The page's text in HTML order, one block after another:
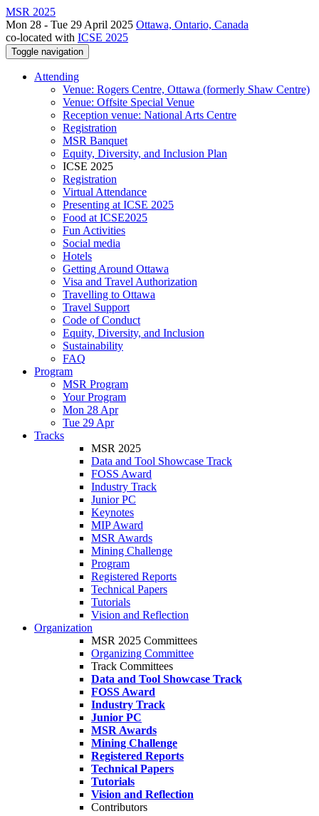
MSR 2025
Mon 28 - Tue 29 April 2025 Ottawa, Ontario, Canada
co-located with ICSE 2025
Toggle navigation
Attending
Venue: Rogers Centre, Ottawa (formerly Shaw Centre)
Venue: Offsite Special Venue
Reception venue: National Arts Centre
Registration
MSR Banquet
Equity, Diversity, and Inclusion Plan
ICSE 2025
Registration
Virtual Attendance
Presenting at ICSE 2025
Food at ICSE2025
Fun Activities
Social media
Hotels
Getting Around Ottawa
Visa and Travel Authorization
Travelling to Ottawa
Travel Support
Code of Conduct
Equity, Diversity, and Inclusion
Sustainability
FAQ
Program
MSR Program
Your Program
Mon 28 Apr
Tue 29 Apr
Tracks
MSR 2025
Data and Tool Showcase Track
FOSS Award
Industry Track
Junior PC
Keynotes
MIP Award
MSR Awards
Mining Challenge
Program
Registered Reports
Technical Papers
Tutorials
Vision and Reflection
Organization
MSR 2025 Committees
Organizing Committee
Track Committees
Data and Tool Showcase Track
FOSS Award
Industry Track
Junior PC
MSR Awards
Mining Challenge
Registered Reports
Technical Papers
Tutorials
Vision and Reflection
Contributors